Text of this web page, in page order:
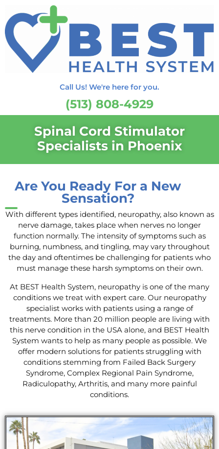
Call Us! We're here for you.
(513) 808-4929
Spinal Cord Stimulator
Specialists in Phoenix
Are You Ready For a New
Sensation?
With different types identified, neuropathy, also known as
nerve damage, takes place when nerves no longer
function normally. The intensity of symptoms such as
burning, numbness, and tingling, may vary throughout
the day and oftentimes be challenging for patients who
must manage these harsh symptoms on their own.
At BEST Health System, neuropathy is one of the many
conditions we treat with expert care. Our neuropathy
specialist works with patients using a range of
treatments. More than 20 million people are living with
this nerve condition in the USA alone, and BEST Health
System wants to help as many people as possible. We
offer modern solutions for patients struggling with
conditions stemming from Failed Back Surgery
Syndrome, Complex Regional Pain Syndrome,
Radiculopathy, Arthritis, and many more painful
conditions.